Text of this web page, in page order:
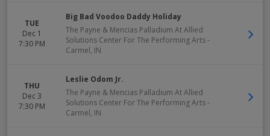
TUE
Dec 1
7:30 PM
Big Bad Voodoo Daddy Holiday
The Payne & Mencias Palladium At Allied
Solutions Center For The Performing Arts-
Carmel, IN
THU
Dec 3
7:30 PM
Leslie Odom Jr.
The Payne & Mencias Palladium At Allied
Solutions Center For The Performing Arts-
Carmel, IN